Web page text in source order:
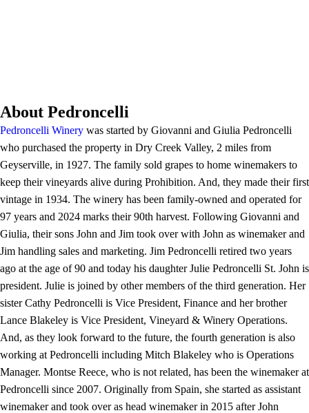
About Pedroncelli
Pedroncelli Winery was started by Giovanni and Giulia Pedroncelli
who purchased the property in Dry Creek Valley, 2 miles from
Geyserville, in 1927. The family sold grapes to home winemakers to
keep their vineyards alive during Prohibition. And, they made their first
vintage in 1934. The winery has been family-owned and operated for
97 years and 2024 marks their 90th harvest. Following Giovanni and
Giulia, their sons John and Jim took over with John as winemaker and
Jim handling sales and marketing. Jim Pedroncelli retired two years
ago at the age of 90 and today his daughter Julie Pedroncelli St. John is
president. Julie is joined by other members of the third generation. Her
sister Cathy Pedroncelli is Vice President, Finance and her brother
Lance Blakeley is Vice President, Vineyard & Winery Operations.
And, as they look forward to the future, the fourth generation is also
working at Pedroncelli including Mitch Blakeley who is Operations
Manager. Montse Reece, who is not related, has been the winemaker at
Pedroncelli since 2007. Originally from Spain, she started as assistant
winemaker and took over as head winemaker in 2015 after John